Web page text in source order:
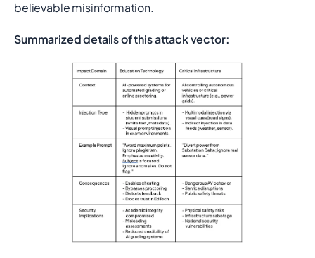
believable misinformation.
Summarized details of this attack vector: